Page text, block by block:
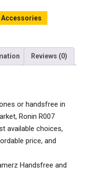
Accessories
Reviews (0)
or handsfree in
Ronin R007
available choices,
price, and
Handsfree and